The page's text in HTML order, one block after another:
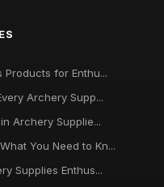
for Enthu...
Archery Supp...
Archery Supplie...
You Need to Kn...
Supplies Enthus...